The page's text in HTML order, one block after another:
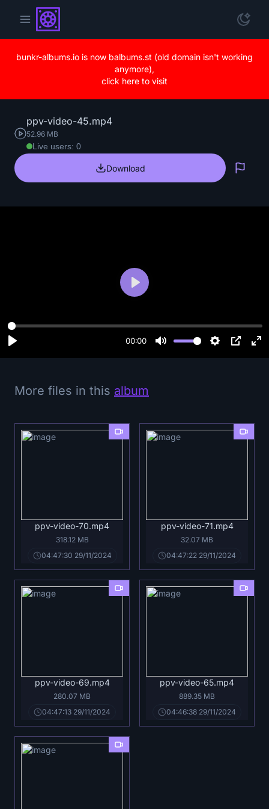
bunkr-albums.io is now balbums.st (old domain isn't working
anymore),
click here to visit
ppv-video-45.mp4
52.96 MB
Live users: 0
Download
00:00
P
a
y
More files in this album
ppv-video-70.mp4
318.12 MB
04:47:30 29/11/2024
ppv-video-71.mp4
32.07 MB
04:47:22 29/11/2024
ppv-video-69.mp4
280.07 MB
04:47:13 29/11/2024
ppv-video-65.mp4
889.35 MB
04:46:38 29/11/2024